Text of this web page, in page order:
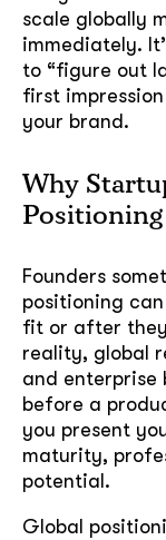
scale globally
immediately.
to “figure out
first
your brand.
Why
Founders
positioning
fit or after
reality, global
and enterprise
before a
you present
maturity,
potential.
Global